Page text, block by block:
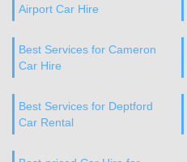
Airport Car Hire
Best Services for Cameron
Car Hire
Best Services for Deptford
Car Rental